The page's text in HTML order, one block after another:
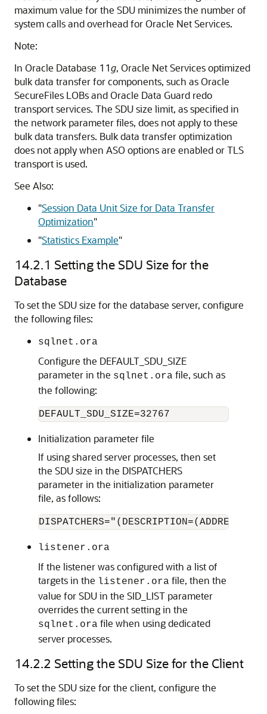
maximum value for the SDU minimizes the number of
system calls and overhead for Oracle Net Services.
Note:
In Oracle Database 11g, Oracle Net Services optimized
bulk data transfer for components, such as Oracle
SecureFiles LOBs and Oracle Data Guard redo
transport services. The SDU size limit, as specified in
the network parameter files, does not apply to these
bulk data transfers. Bulk data transfer optimization
does not apply when ASO options are enabled or TLS
transport is used.
See Also:
"Session Data Unit Size for Data Transfer
Optimization"
"Statistics Example"
14.2.1 Setting the SDU Size for the
Database
To set the SDU size for the database server, configure
the following files:
sqlnet.ora
Configure the DEFAULT_SDU_SIZE
parameter in the sqlnet.ora file, such as
the following:
Initialization parameter file
If using shared server processes, then set
the SDU size in the DISPATCHERS
parameter in the initialization parameter
file, as follows:
listener.ora
If the listener was configured with a list of
targets in the listener.ora file, then the
value for SDU in the SID_LIST parameter
overrides the current setting in the
sqlnet.ora file when using dedicated
server processes.
14.2.2 Setting the SDU Size for the Client
To set the SDU size for the client, configure the
following files: